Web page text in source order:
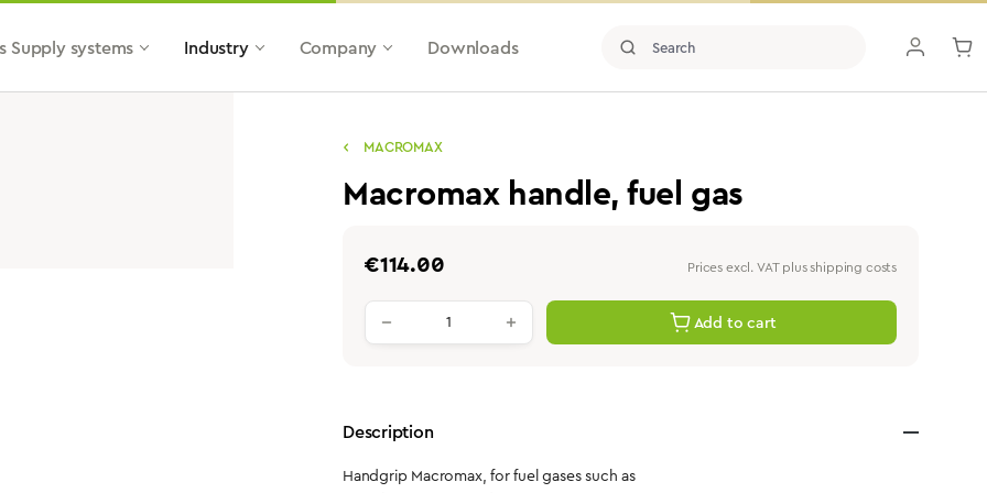
Supply systems Industry Company Downloads
MACROMAX
Macromax handle, fuel gas
Regular price:
€114.00 Prices excl. VAT plus shipping costs
Product quantity: Enter the desired value or use
Add to cart
Description
Handgrip Macromax, for fuel gases such as